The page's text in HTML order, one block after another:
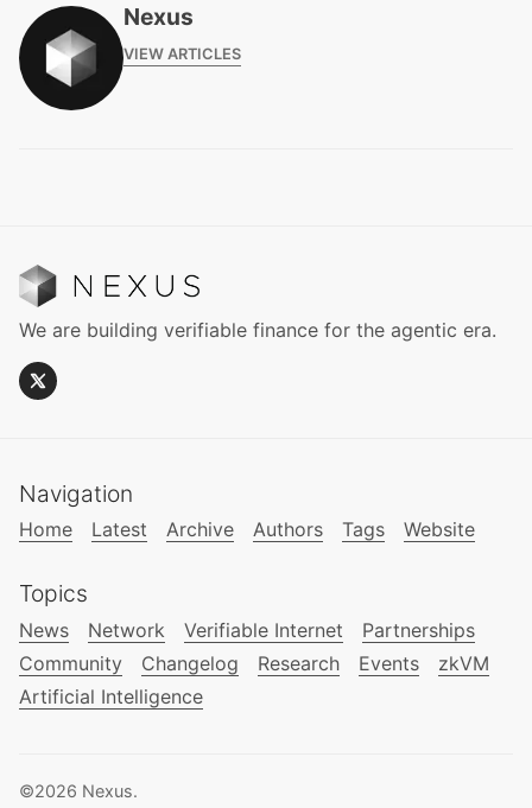
Nexus
VIEW ARTICLES
We are building verifiable finance for the agentic era.
Navigation
Home Latest Archive Authors Tags Website
Topics
News Network Verifiable Internet
Partnerships
Community
Changelog Research Events
zkVM
Artificial Intelligence
©2026 Nexus.